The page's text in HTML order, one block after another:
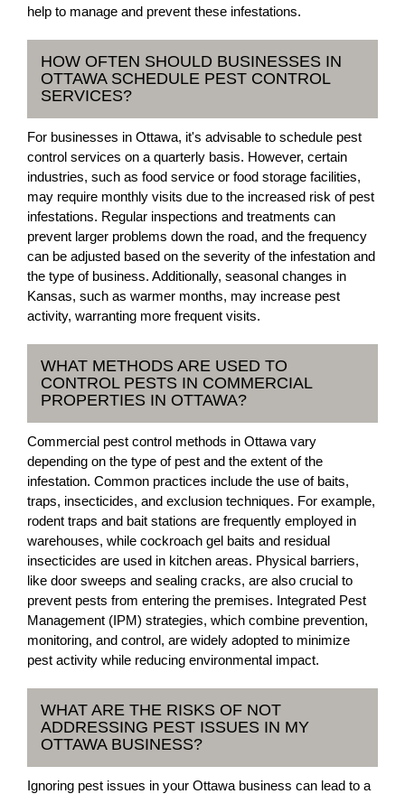
help to manage and prevent these infestations.
HOW OFTEN SHOULD BUSINESSES IN
OTTAWA SCHEDULE PEST CONTROL
SERVICES?
For businesses in Ottawa, it's advisable to schedule pest
control services on a quarterly basis. However, certain
industries, such as food service or food storage facilities,
may require monthly visits due to the increased risk of pest
infestations. Regular inspections and treatments can
prevent larger problems down the road, and the frequency
can be adjusted based on the severity of the infestation and
the type of business. Additionally, seasonal changes in
Kansas, such as warmer months, may increase pest
activity, warranting more frequent visits.
WHAT METHODS ARE USED TO
CONTROL PESTS IN COMMERCIAL
PROPERTIES IN OTTAWA?
Commercial pest control methods in Ottawa vary
depending on the type of pest and the extent of the
infestation. Common practices include the use of baits,
traps, insecticides, and exclusion techniques. For example,
rodent traps and bait stations are frequently employed in
warehouses, while cockroach gel baits and residual
insecticides are used in kitchen areas. Physical barriers,
like door sweeps and sealing cracks, are also crucial to
prevent pests from entering the premises. Integrated Pest
Management (IPM) strategies, which combine prevention,
monitoring, and control, are widely adopted to minimize
pest activity while reducing environmental impact.
WHAT ARE THE RISKS OF NOT
ADDRESSING PEST ISSUES IN MY
OTTAWA BUSINESS?
Ignoring pest issues in your Ottawa business can lead to a